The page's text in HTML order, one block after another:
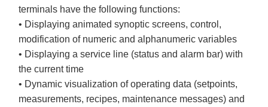
terminals have the following functions:
• Displaying animated synoptic screens, control,
modification of numeric and alphanumeric variables
• Displaying a service line (status and alarm bar) with
the current time
• Dynamic visualization of operating data (setpoints,
measurements, recipes, maintenance messages) and